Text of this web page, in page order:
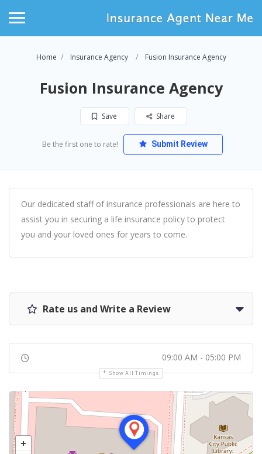
Home Insurance Agency Fusion Insurance Agency
Fusion Insurance Agency
Save Share
Be the first one to rate! Submit Review
Our dedicated staff of insurance professionals are here to
assist you in securing a life insurance policy to protect
you and your loved ones for years to come.
Rate us and Write a Review
09:00 AM - 05:00 PM
Show All Timings